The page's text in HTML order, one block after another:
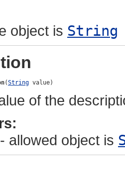
object is String
(String value)
of the
- allowed object is